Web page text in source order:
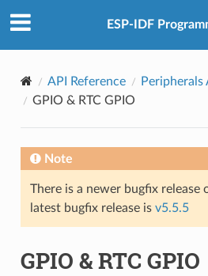
ESP-IDF
API Reference
Peripherals
GPIO & RTC GPIO
Note
There is a newer bugfix release
latest bugfix release is v5.5.5
GPIO & RTC GPIO